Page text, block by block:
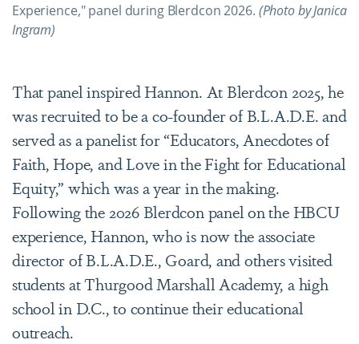
Experience," panel during Blerdcon 2026. (Photo by Janica
Ingram)
That panel inspired Hannon. At Blerdcon 2025, he
was recruited to be a co-founder of B.L.A.D.E. and
served as a panelist for “Educators, Anecdotes of
Faith, Hope, and Love in the Fight for Educational
Equity,” which was a year in the making.
Following the 2026 Blerdcon panel on the HBCU
experience, Hannon, who is now the associate
director of B.L.A.D.E., Goard, and others visited
students at Thurgood Marshall Academy, a high
school in D.C., to continue their educational
outreach.